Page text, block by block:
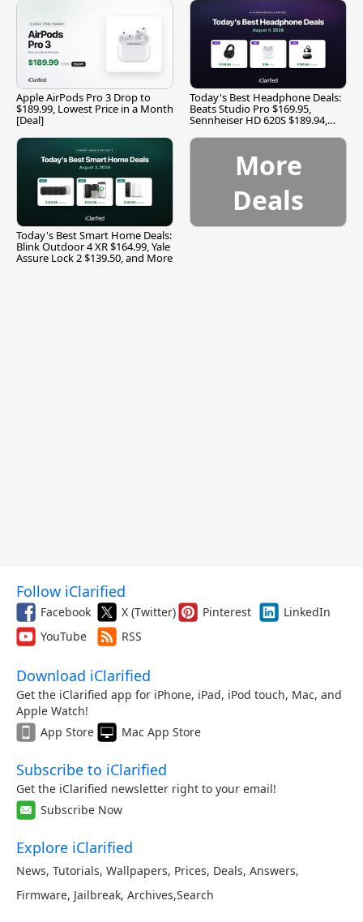
Apple AirPods Pro 3 Drop to
$189.99, Lowest Price in a Month
[Deal]
Today's Best Headphone Deals:
Beats Studio Pro $169.95,
Sennheiser HD 620S $189.94,
Today's Best Smart Home Deals:
Blink Outdoor 4 XR $164.99, Yale
Assure Lock 2 $139.50, and More
More
Deals
Follow iClarified
Facebook X (Twitter) Pinterest
LinkedIn
YouTube
RSS
Download iClarified
Get the iClarified app for iPhone, iPad, iPod touch, Mac, and
Apple Watch!
App Store
Mac App Store
Subscribe to iClarified
Get the iClarified newsletter right to your email!
Subscribe Now
Explore iClarified
News, Tutorials, Wallpapers, Prices, Deals, Answers,
Firmware, Jailbreak, Archives,Search